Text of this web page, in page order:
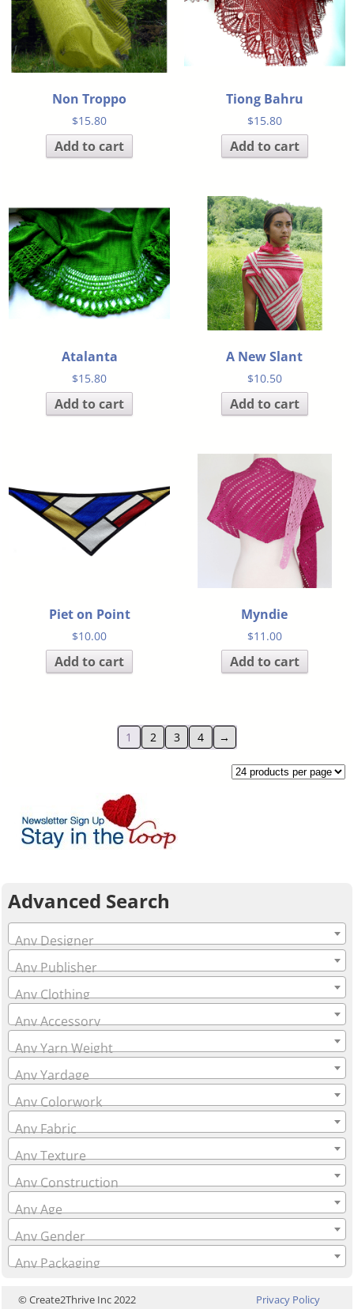
Non Troppo
$15.80
Add to cart
Tiong Bahru
$15.80
Add to cart
Atalanta
$15.80
Add to cart
A New Slant
$10.50
Add to cart
Piet on Point
$10.00
Add to cart
Myndie
$11.00
Add to cart
1 2 3 4 →
Advanced Search
Any Designer
Any Publisher
Any Clothing
Any Accessory
Any Yarn Weight
Any Yardage
Any Colorwork
Any Fabric
Any Texture
Any Construction
Any Age
Any Gender
Any Packaging
© Create2Thrive Inc 2022 Privacy Policy